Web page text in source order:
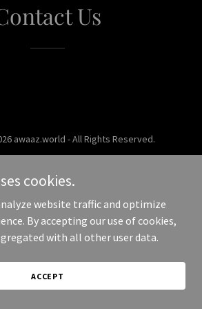
Us
awaaz.world - All Rights Reserved.
cookies.
website traffic and optimize
By accepting our use of cookies,
with all other user data.
ACCEPT